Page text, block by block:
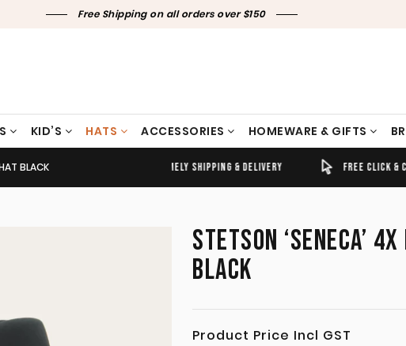
Free Shipping on all orders over $150
KID’S HATS ACCESSORIES HOMEWARE & GIFTS
TIMELY SHIPPING & DELIVERY FREE CLICK & COLLECT
BLACK
STETSON ‘SENECA’
BLACK
Product Price Incl GST